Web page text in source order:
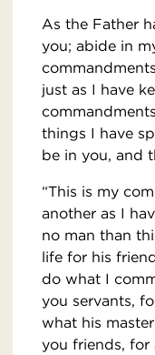
As the Father
you; abide in
just as I have
things I have
be in you, and
“This is my
another as I
no man than
life for his
do what I
you servants,
what his
you friends, for